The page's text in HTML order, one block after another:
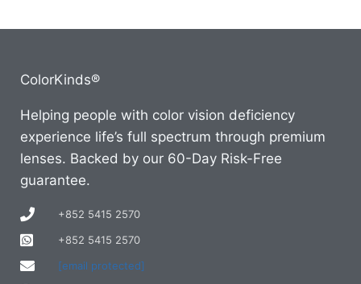
ColorKinds®
Helping people with color vision deficiency
experience life’s full spectrum through premium
lenses. Backed by our 60-Day Risk-Free
guarantee.
+852 5415 2570
+852 5415 2570
[email protected]